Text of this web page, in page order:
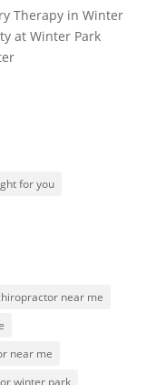
Therapy in Winter
at Winter Park
for you
near me
near me